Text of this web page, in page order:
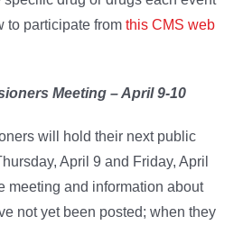
to participate from this CMS web
Meeting – April 9-10
will hold their next public
April 9 and Friday, April
meeting and information about
not yet been posted; when they